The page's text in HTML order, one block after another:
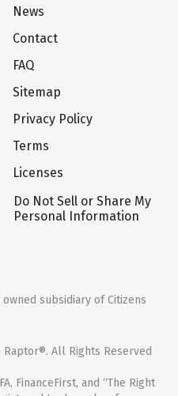
News
Contact
FAQ
Sitemap
Privacy Policy
Terms
Licenses
Do Not Sell or Share My
Personal Information
subsidiary of Citizens
All Rights Reserved
FinanceFirst, and “The Right